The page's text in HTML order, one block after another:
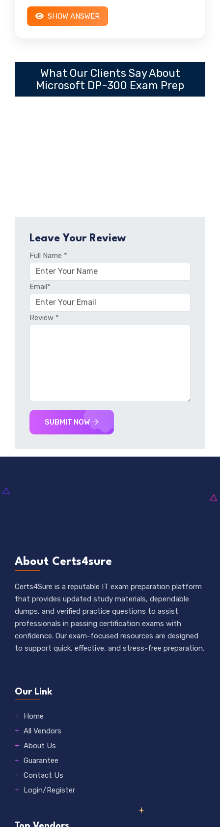
SHOW ANSWER
What Our Clients Say About
Microsoft DP-300 Exam Prep
Leave Your Review
Full Name *
Email*
Review *
SUBMIT NOW
About Certs4sure
Certs4Sure is a reputable IT exam preparation platform
that provides updated study materials, dependable
dumps, and verified practice questions to assist
professionals in passing certification exams with
confidence. Our exam-focused resources are designed
to support quick, effective, and stress-free preparation.
Our Link
Home
All Vendors
About Us
Guarantee
Contact Us
Login/Register